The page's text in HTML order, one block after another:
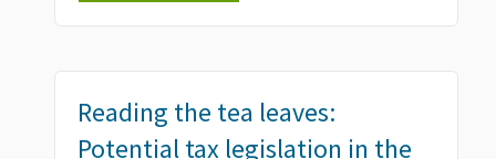
Reading the tea leaves:
Potential tax legislation in the